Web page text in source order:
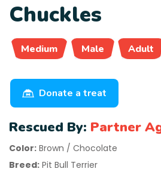
Chuckles
Medium Male Adult
Donate a treat
Rescued By: Partner
Color: Brown / Chocolate
Breed: Pit Bull Terrier